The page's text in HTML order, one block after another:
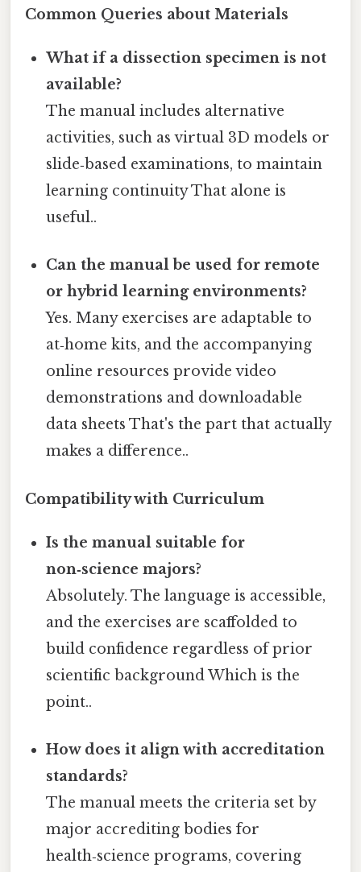
Common Queries about Materials
What if a dissection specimen is not
available?
The manual includes alternative
activities, such as virtual 3D models or
slide‑based examinations, to maintain
learning continuity That alone is
useful..
Can the manual be used for remote
or hybrid learning environments?
Yes. Many exercises are adaptable to
at‑home kits, and the accompanying
online resources provide video
demonstrations and downloadable
data sheets That's the part that actually
makes a difference..
Compatibility with Curriculum
Is the manual suitable for
non‑science majors?
Absolutely. The language is accessible,
and the exercises are scaffolded to
build confidence regardless of prior
scientific background Which is the
point..
How does it align with accreditation
standards?
The manual meets the criteria set by
major accrediting bodies for
health‑science programs, covering